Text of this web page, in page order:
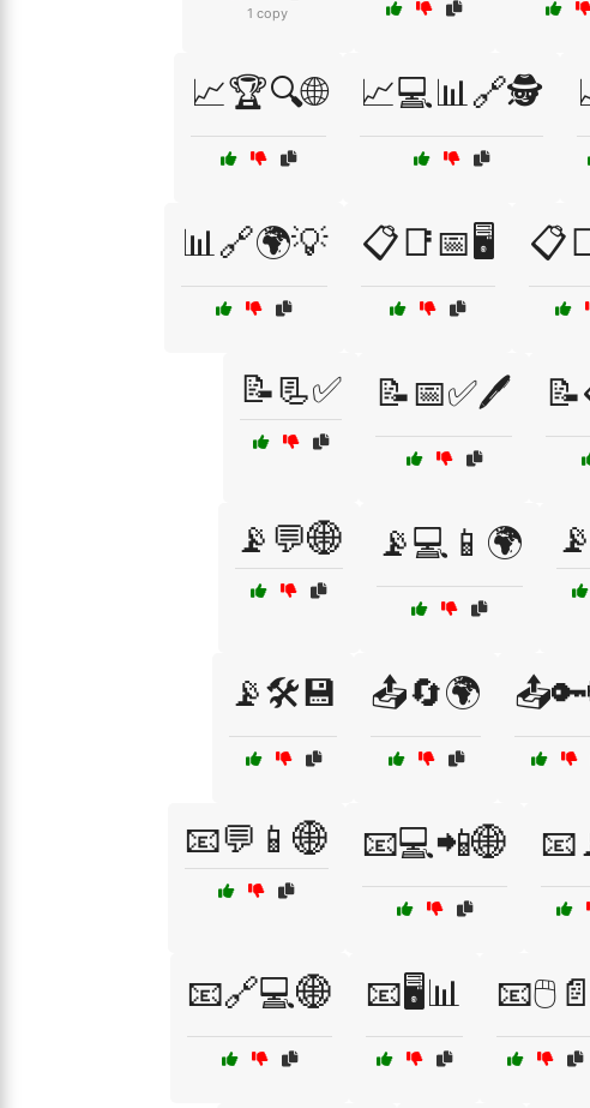
1 copy
📈🏆🔍🌐 📈💻📊🔗🕵️
📊🔗🌍💡 📋📑📅🖥️
📝📃✅ 📝📅✅🖊️
📡💬🌐 📡💻📱🌍
📡🛠️💾 📤🔄🌍
📧💬📱🌐 📧💻📲🌐
📧🔗💻🌐 📧🖥️📊 📧🖱️📄